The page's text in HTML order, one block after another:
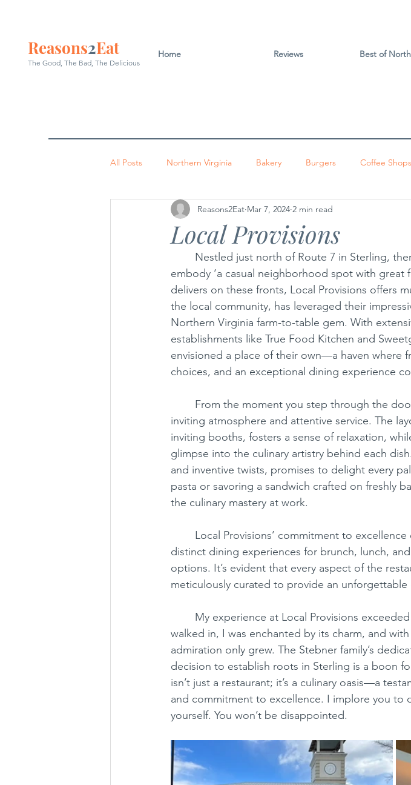
Home Reviews Best of
Reasons2Eat
The Good, The Bad, The Delicious
All Posts Northern Virginia Bakery Burgers Coffee Shops
Washington DC Indian Pizza Sandwiches
Leesburg Arlington Brunch Alexandria
Chinese Japanese Mexican Ice Cream
Local Provisions
Reasons2Eat Mar 7, 2024 2 min read
embody ‘a casual neighborhood spot with great
delivers on these fronts, Local Provisions offers
the local community, has leveraged their
Northern Virginia farm-to-table gem. With
establishments like True Food Kitchen and
envisioned a place of their own—a haven where
choices, and an exceptional dining experience
inviting atmosphere and attentive service. The
inviting booths, fosters a sense of relaxation,
glimpse into the culinary artistry behind each
and inventive twists, promises to delight every
pasta or savoring a sandwich crafted on freshly
the culinary mastery at work.
distinct dining experiences for brunch, lunch,
options. It’s evident that every aspect of the
meticulously curated to provide an unforgettable
walked in, I was enchanted by its charm, and
admiration only grew. The Stebner family’s
decision to establish roots in Sterling is a boon
isn’t just a restaurant; it’s a culinary oasis—a
and commitment to excellence. I implore you to
yourself. You won’t be disappointed.